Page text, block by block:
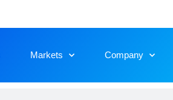
Markets Company